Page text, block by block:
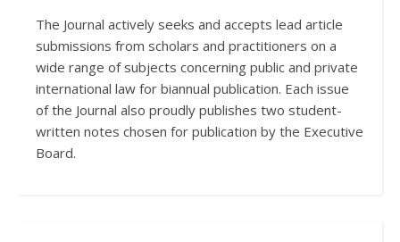
The Journal actively seeks and accepts lead article
submissions from scholars and practitioners on a
wide range of subjects concerning public and private
international law for biannual publication. Each issue
of the Journal also proudly publishes two student-
written notes chosen for publication by the Executive
Board.